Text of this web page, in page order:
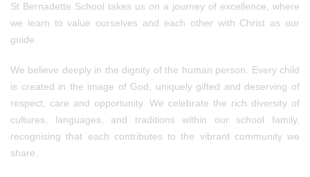
St Bernadette School takes us on a journey of excellence, where
we learn to value ourselves and each other with Christ as our
guide.
We believe deeply in the dignity of the human person. Every child
is created in the image of God, uniquely gifted and deserving of
respect, care and opportunity. We celebrate the rich diversity of
cultures, languages, and traditions within our school family,
recognising that each contributes to the vibrant community we
share.